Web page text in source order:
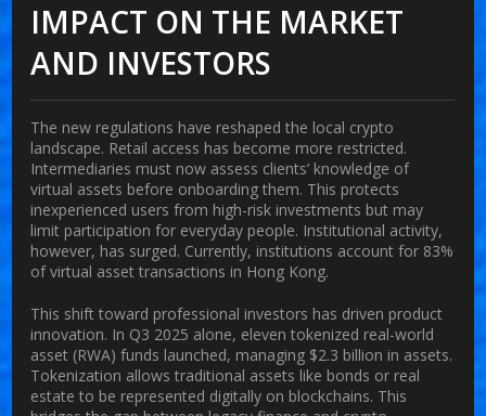
IMPACT ON THE MARKET
AND INVESTORS
The new regulations have reshaped the local crypto
landscape. Retail access has become more restricted.
Intermediaries must now assess clients’ knowledge of
virtual assets before onboarding them. This protects
inexperienced users from high-risk investments but may
limit participation for everyday people. Institutional activity,
however, has surged. Currently, institutions account for 83%
of virtual asset transactions in Hong Kong.
This shift toward professional investors has driven product
innovation. In Q3 2025 alone, eleven tokenized real-world
asset (RWA) funds launched, managing $2.3 billion in assets.
Tokenization allows traditional assets like bonds or real
estate to be represented digitally on blockchains. This